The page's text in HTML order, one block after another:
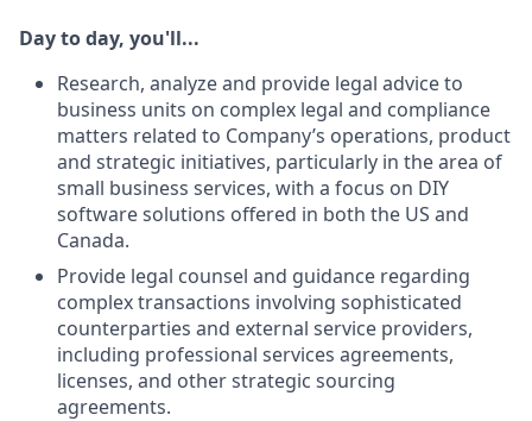
Day to day, you'll...
Research, analyze and provide legal advice to
business units on complex legal and compliance
matters related to Company’s operations, product
and strategic initiatives, particularly in the area of
small business services, with a focus on DIY
software solutions offered in both the US and
Canada.
Provide legal counsel and guidance regarding
complex transactions involving sophisticated
counterparties and external service providers,
including professional services agreements,
licenses, and other strategic sourcing
agreements.